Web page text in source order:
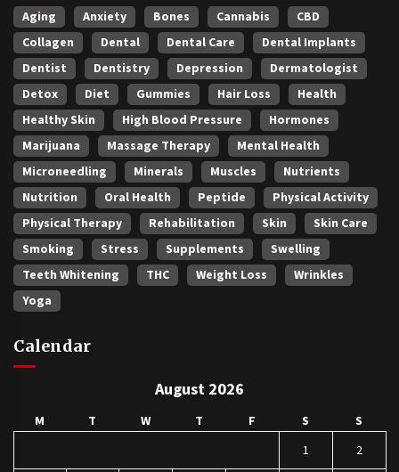
Aging Anxiety Bones Cannabis
CBD
Collagen
Dental Dental Care
Dental Implants
Dentist
Dentistry Depression
Dermatologist
Detox
Diet Gummies Hair Loss
Health
Healthy Skin
High Blood Pressure
Hormones
Marijuana
Massage Therapy
Mental Health
Microneedling
Minerals Muscles
Nutrients
Nutrition
Oral Health Peptide
Physical Activity
Physical Therapy
Rehabilitation Skin
Skin Care
Smoking
Stress Supplements
Swelling
Teeth Whitening
THC Weight Loss
Wrinkles
Yoga
Calendar
August 2026
M T W T F S
S
1
2